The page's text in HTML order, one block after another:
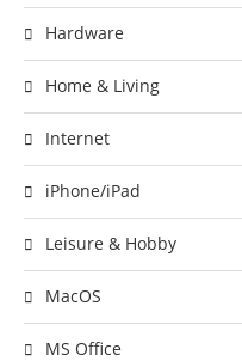
Hardware
Home & Living
Internet
iPhone/iPad
Leisure & Hobby
MacOS
MS Office